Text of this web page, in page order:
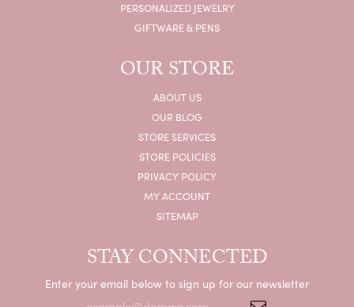
PERSONALIZED JEWELRY
GIFTWARE & PENS
OUR STORE
ABOUT US
OUR BLOG
STORE SERVICES
STORE POLICIES
PRIVACY POLICY
MY ACCOUNT
SITEMAP
STAY CONNECTED
Enter your email below to sign up for our newsletter